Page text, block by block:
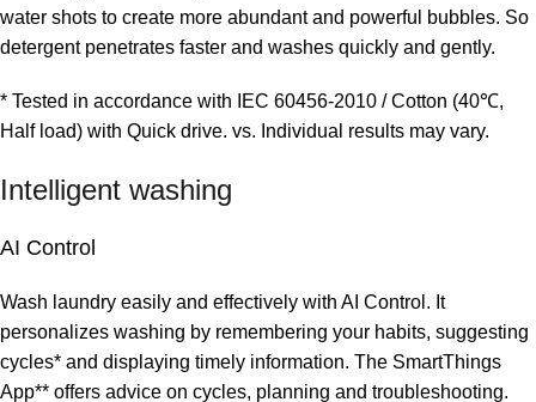
water shots to create more abundant and powerful bubbles. So
detergent penetrates faster and washes quickly and gently.
* Tested in accordance with IEC 60456-2010 / Cotton (40℃,
Half load) with Quick drive. vs. Individual results may vary.
Intelligent washing
AI Control
Wash laundry easily and effectively with AI Control. It
personalizes washing by remembering your habits, suggesting
cycles* and displaying timely information. The SmartThings
App** offers advice on cycles, planning and troubleshooting.